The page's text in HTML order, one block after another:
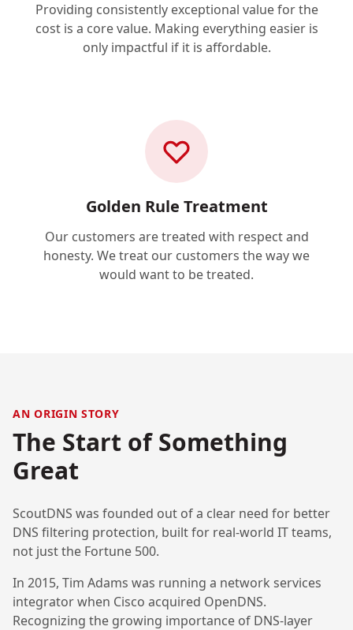
Providing consistently exceptional value for the
cost is a core value. Making everything easier is
only impactful if it is affordable.
Golden Rule Treatment
Our customers are treated with respect and
honesty. We treat our customers the way we
would want to be treated.
AN ORIGIN STORY
The Start of Something
Great
ScoutDNS was founded out of a clear need for better
DNS filtering protection, built for real-world IT teams,
not just the Fortune 500.
In 2015, Tim Adams was running a network services
integrator when Cisco acquired OpenDNS.
Recognizing the growing importance of DNS-layer